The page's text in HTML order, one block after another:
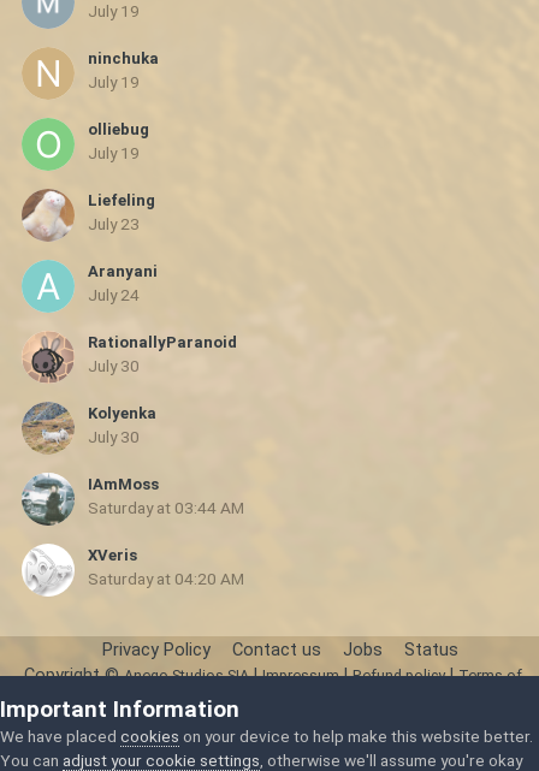
July 19
ninchuka
July 19
olliebug
July 19
Liefeling
July 23
Aranyani
July 24
RationallyParanoid
July 30
Kolyenka
July 30
IAmMoss
Saturday at 03:44 AM
XVeris
Saturday at 04:20 AM
Privacy Policy Contact us Jobs Status
Copyright ©Anego Studios SIA|Impressum|Refund policy|Terms of
Important Information
We have placed cookies on your device to help make this website better.
You can adjust your cookie settings , otherwise we'll assume you're okay